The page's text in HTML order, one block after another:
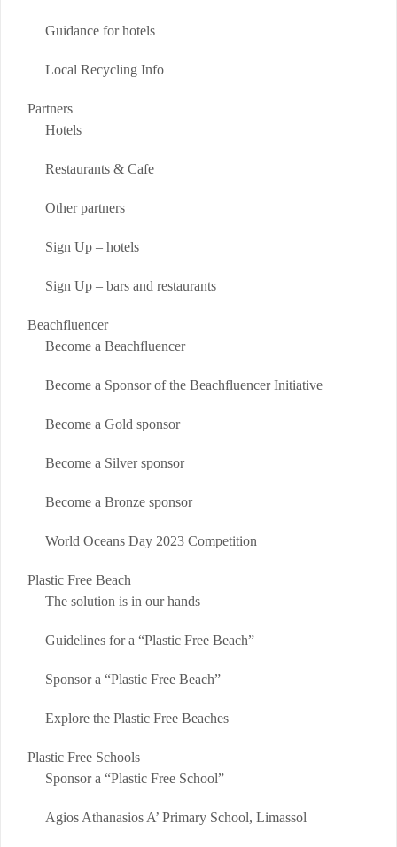
Guidance for hotels
Local Recycling Info
Partners
Hotels
Restaurants & Cafe
Other partners
Sign Up – hotels
Sign Up – bars and restaurants
Beachfluencer
Become a Beachfluencer
Become a Sponsor of the Beachfluencer Initiative
Become a Gold sponsor
Become a Silver sponsor
Become a Bronze sponsor
World Oceans Day 2023 Competition
Plastic Free Beach
The solution is in our hands
Guidelines for a “Plastic Free Beach”
Sponsor a “Plastic Free Beach”
Explore the Plastic Free Beaches
Plastic Free Schools
Sponsor a “Plastic Free School”
Agios Athanasios A’ Primary School, Limassol